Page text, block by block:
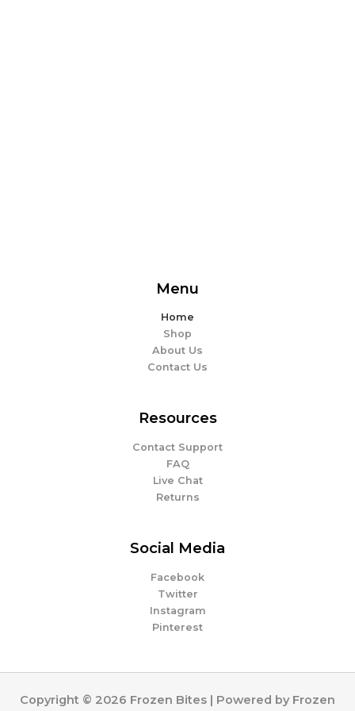
Menu
Home
Shop
About Us
Contact Us
Resources
Contact Support
FAQ
Live Chat
Returns
Social Media
Facebook
Twitter
Instagram
Pinterest
Copyright © 2026 Frozen Bites | Powered by Frozen